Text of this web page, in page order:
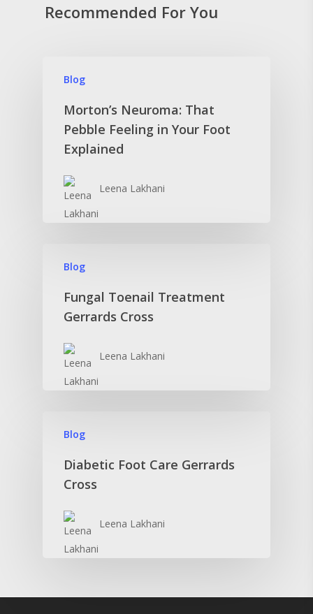
Recommended For You
Blog
Morton’s Neuroma: That
Pebble Feeling in Your Foot
Explained
Leena Lakhani
Blog
Fungal Toenail Treatment
Gerrards Cross
Leena Lakhani
Blog
Diabetic Foot Care Gerrards
Cross
Leena Lakhani